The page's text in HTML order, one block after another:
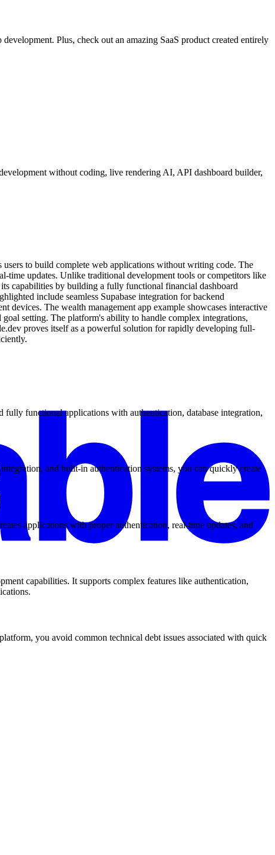
Plus, check out an amazing SaaS product created entirely
without coding, live rendering AI, API dashboard builder,
to build complete web applications without writing code. The
time updates. Unlike traditional development tools or competitors like
capabilities by building a fully functional financial dashboard
include seamless Supabase integration for backend
devices. The wealth management app example showcases interactive
setting. The platform's ability to handle complex integrations,
proves itself as a powerful solution for rapidly developing full-
functional applications with authentication, database integration,
and built-in authentication systems, you can quickly create
applications with proper authentication, real-time updates, and
capabilities. It supports complex features like authentication,
you avoid common technical debt issues associated with quick